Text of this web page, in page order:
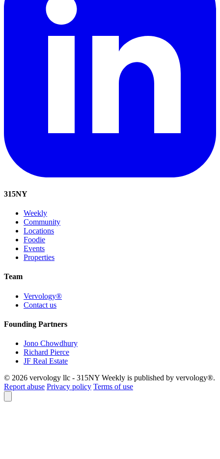
315NY
Weekly
Community
Locations
Foodie
Events
Properties
Team
Vervology®
Contact us
Founding Partners
Jono Chowdhury
Richard Pierce
JF Real Estate
© 2026 vervology llc - 315NY Weekly is published by vervology®.
Report abuse Privacy policy Terms of use